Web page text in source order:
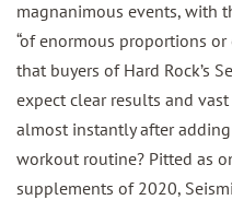
magnanimous events, with
“of enormous proportions or
that buyers of Hard Rock’s
expect clear results and
almost instantly after
workout routine? Pitted as
supplements of 2020,